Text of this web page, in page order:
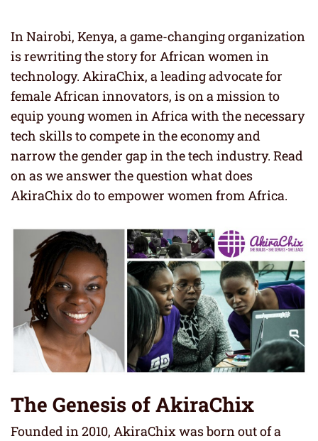
In Nairobi, Kenya, a game-changing organization
is rewriting the story for African women in
technology. AkiraChix, a leading advocate for
female African innovators, is on a mission to
equip young women in Africa with the necessary
tech skills to compete in the economy and
narrow the gender gap in the tech industry. Read
on as we answer the question what does
AkiraChix do to empower women from Africa.
The Genesis of AkiraChix
Founded in 2010, AkiraChix was born out of a